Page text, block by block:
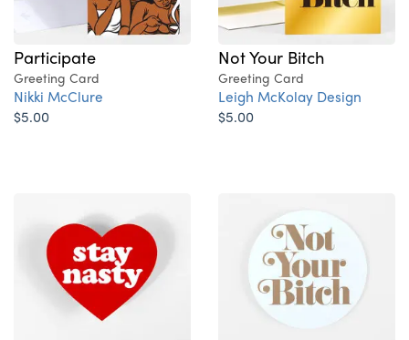
Participate
Greeting Card
Nikki McClure
$5.00
Not Your Bitch
Greeting Card
Leigh McKolay Design
$5.00